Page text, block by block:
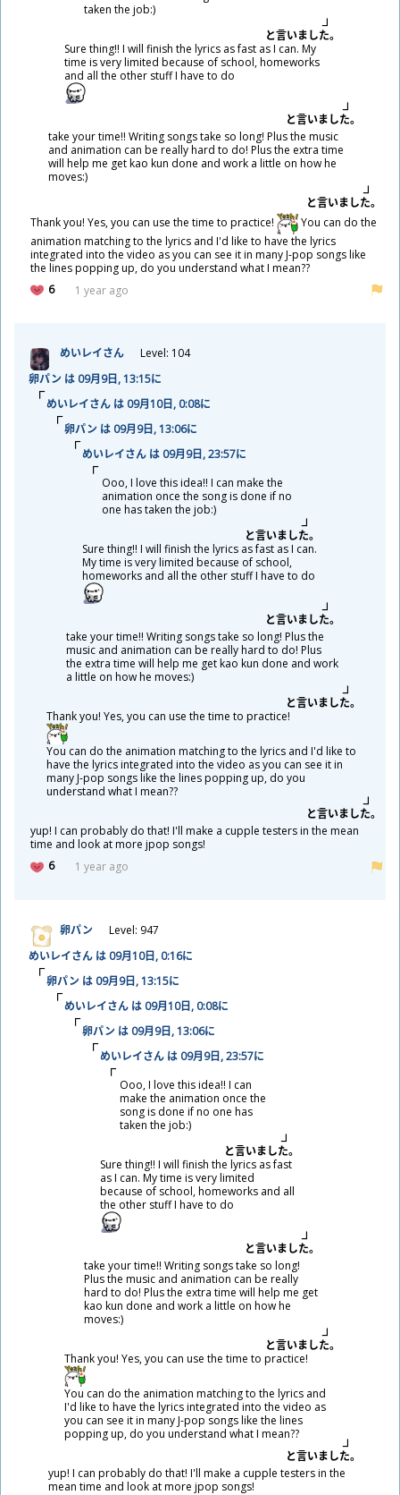
taken the job:)
と言いました。
Sure thing!! I will finish the lyrics as fast as I can. My
time is very limited because of school, homeworks
and all the other stuff I have to do
と言いました。
take your time!! Writing songs take so long! Plus the music
and animation can be really hard to do! Plus the extra time
will help me get kao kun done and work a little on how he
moves:)
と言いました。
Thank you! Yes, you can use the time to practice!
You can do the
animation matching to the lyrics and I'd like to have the lyrics
integrated into the video as you can see it in many J-pop songs like
the lines popping up, do you understand what I mean??
6
1 year ago
めいレイさん
Level: 104
卵パン は 09月9日, 13:15に
めいレイさん は 09月10日, 0:08に
卵パン は 09月9日, 13:06に
めいレイさん は 09月9日, 23:57に
Ooo, I love this idea!! I can make the
animation once the song is done if no
one has taken the job:)
と言いました。
Sure thing!! I will finish the lyrics as fast as I can.
My time is very limited because of school,
homeworks and all the other stuff I have to do
と言いました。
take your time!! Writing songs take so long! Plus the
music and animation can be really hard to do! Plus
the extra time will help me get kao kun done and work
a little on how he moves:)
と言いました。
Thank you! Yes, you can use the time to practice!
You can do the animation matching to the lyrics and I'd like to
have the lyrics integrated into the video as you can see it in
many J-pop songs like the lines popping up, do you
understand what I mean??
と言いました。
yup! I can probably do that! I'll make a cupple testers in the mean
time and look at more jpop songs!
6
1 year ago
卵パン
Level: 947
めいレイさん は 09月10日, 0:16に
卵パン は 09月9日, 13:15に
めいレイさん は 09月10日, 0:08に
卵パン は 09月9日, 13:06に
めいレイさん は 09月9日, 23:57に
Ooo, I love this idea!! I can
make the animation once the
song is done if no one has
taken the job:)
と言いました。
Sure thing!! I will finish the lyrics as fast
as I can. My time is very limited
because of school, homeworks and all
the other stuff I have to do
と言いました。
take your time!! Writing songs take so long!
Plus the music and animation can be really
hard to do! Plus the extra time will help me get
kao kun done and work a little on how he
moves:)
と言いました。
Thank you! Yes, you can use the time to practice!
You can do the animation matching to the lyrics and
I'd like to have the lyrics integrated into the video as
you can see it in many J-pop songs like the lines
popping up, do you understand what I mean??
と言いました。
yup! I can probably do that! I'll make a cupple testers in the
mean time and look at more jpop songs!